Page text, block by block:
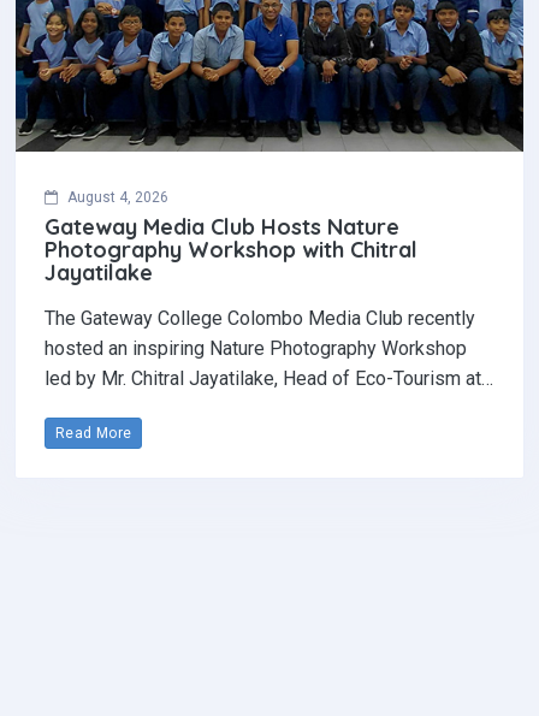
August 4, 2026
Gateway Media Club Hosts Nature
Photography Workshop with Chitral
Jayatilake
The Gateway College Colombo Media Club recently
hosted an inspiring Nature Photography Workshop
led by Mr. Chitral Jayatilake, Head of Eco-Tourism at…
Read More